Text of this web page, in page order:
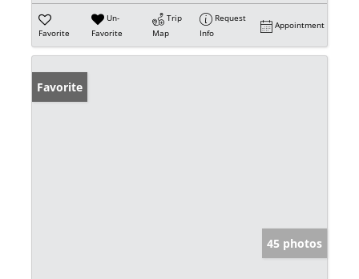
Favorite
Un-
Favorite
Trip
Map
Request
Info
Appointment
Favorite
45 photos